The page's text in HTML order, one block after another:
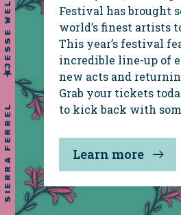
JESSE WELLES
Festival has brought
world’s finest artists
This year’s festival
incredible line-up of
new acts and
Grab your tickets
to kick back with
Learn more